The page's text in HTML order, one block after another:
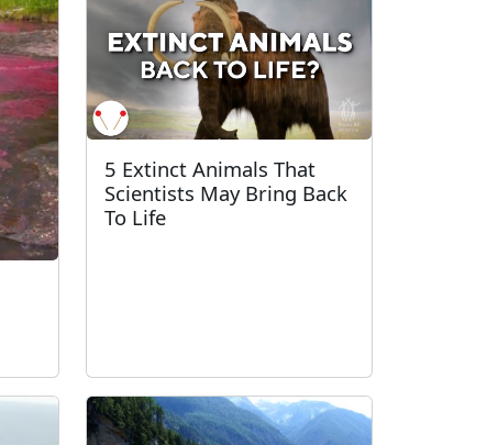
5 Extinct Animals That
Scientists May Bring Back
To Life